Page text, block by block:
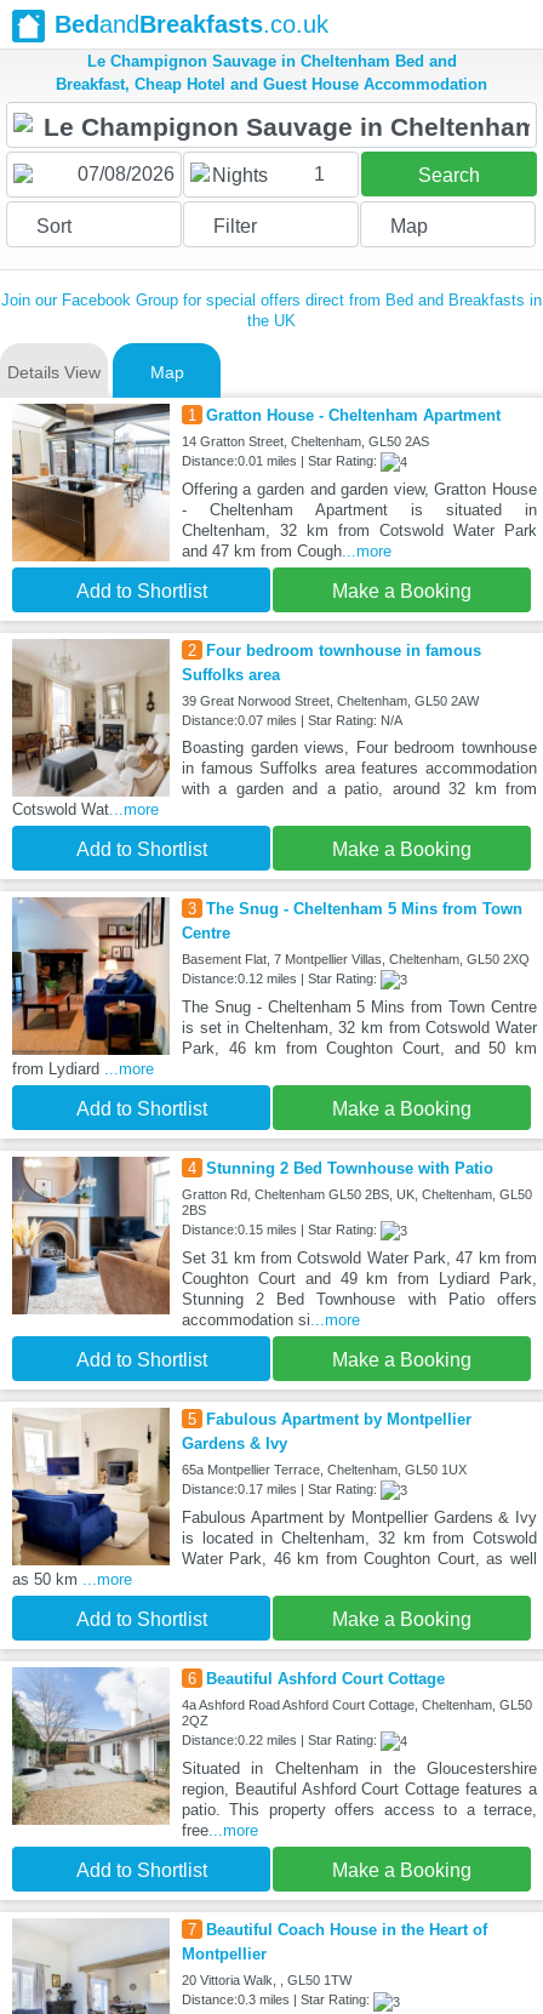
BedandBreakfasts.co.uk
Le Champignon Sauvage in Cheltenham Bed and
Breakfast, Cheap Hotel and Guest House Accommodation
Nights 1 Search
Sort Filter Map
Join our Facebook Group for special offers direct from Bed and Breakfasts in
the UK
Details View Map
1 Gratton House - Cheltenham Apartment
14 Gratton Street, Cheltenham, GL50 2AS
Distance:0.01 miles | Star Rating:
Offering a garden and garden view, Gratton House
- Cheltenham Apartment is situated in
Cheltenham, 32 km from Cotswold Water Park
and 47 km from Cough...more
Add to Shortlist Make a Booking
2
Four bedroom townhouse in famous
Suffolks area
39 Great Norwood Street, Cheltenham, GL50 2AW
Distance:0.07 miles | Star Rating: N/A
Boasting garden views, Four bedroom townhouse
in famous Suffolks area features accommodation
with a garden and a patio, around 32 km from
Cotswold Wat...more
Add to Shortlist Make a Booking
3 The Snug - Cheltenham 5 Mins from Town
Centre
Basement Flat, 7 Montpellier Villas, Cheltenham, GL50 2XQ
Distance:0.12 miles | Star Rating:
The Snug - Cheltenham 5 Mins from Town Centre
is set in Cheltenham, 32 km from Cotswold Water
Park, 46 km from Coughton Court, and 50 km
from Lydiard ...more
Add to Shortlist Make a Booking
4 Stunning 2 Bed Townhouse with Patio
Gratton Rd, Cheltenham GL50 2BS, UK, Cheltenham, GL50
2BS
Distance:0.15 miles | Star Rating:
Set 31 km from Cotswold Water Park, 47 km from
Coughton Court and 49 km from Lydiard Park,
Stunning 2 Bed Townhouse with Patio offers
accommodation si...more
Add to Shortlist Make a Booking
5
Fabulous Apartment by Montpellier
Gardens & Ivy
65a Montpellier Terrace, Cheltenham, GL50 1UX
Distance:0.17 miles | Star Rating:
Fabulous Apartment by Montpellier Gardens & Ivy
is located in Cheltenham, 32 km from Cotswold
Water Park, 46 km from Coughton Court, as well
as 50 km ...more
Add to Shortlist Make a Booking
6 Beautiful Ashford Court Cottage
4a Ashford Road Ashford Court Cottage, Cheltenham, GL50
2QZ
Distance:0.22 miles | Star Rating:
Situated in Cheltenham in the Gloucestershire
region, Beautiful Ashford Court Cottage features a
patio. This property offers access to a terrace,
free...more
Add to Shortlist Make a Booking
7
Beautiful Coach House in the Heart of
Montpellier
20 Vittoria Walk, , GL50 1TW
Distance:0.3 miles | Star Rating: